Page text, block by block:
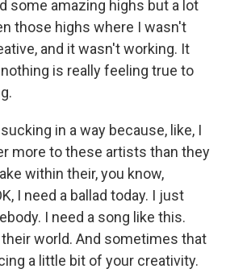
some amazing highs but a lot
those highs where I wasn't
and it wasn't working. It
is really feeling true to
in a way because, like, I
more to these artists than they
within their, you know,
I need a ballad today. I just
I need a song like this.
world. And sometimes that
a little bit of your creativity.